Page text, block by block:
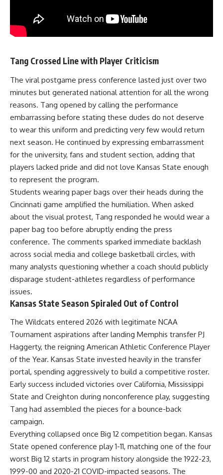
Tang Crossed Line with Player Criticism
The viral postgame press conference lasted just over two
minutes but generated national attention for all the wrong
reasons. Tang opened by calling the performance
embarrassing before stating these dudes do not deserve
to wear this uniform and predicting very few would return
next season. He continued by expressing embarrassment
for the university, fans and student section, adding that
players lacked pride and did not love Kansas State enough
to represent the program.
Students wearing paper bags over their heads during the
Cincinnati game amplified the humiliation. When asked
about the visual protest, Tang responded he would wear a
paper bag too before abruptly ending the press
conference. The comments sparked immediate backlash
across social media and college basketball circles, with
many analysts questioning whether a coach should publicly
disparage student-athletes regardless of performance
issues.
Kansas State Season Spiraled Out of Control
The Wildcats entered 2026 with legitimate NCAA
Tournament aspirations after landing Memphis transfer PJ
Haggerty, the reigning American Athletic Conference Player
of the Year. Kansas State invested heavily in the transfer
portal, spending aggressively to build a competitive roster.
Early success included victories over California, Mississippi
State and Creighton during nonconference play, suggesting
Tang had assembled the pieces for a bounce-back
campaign.
Everything collapsed once Big 12 competition began. Kansas
State opened conference play 1-11, matching one of the four
worst Big 12 starts in program history alongside the 1922-23,
1999-00 and 2020-21 COVID-impacted seasons. The